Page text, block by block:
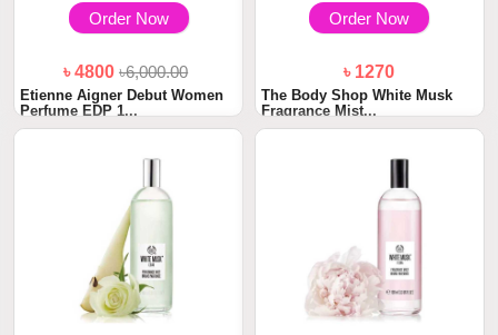
Order Now
৳ 4800৳6,000.00
Etienne Aigner Debut Women
Perfume EDP 1...
Order Now
৳ 1270
The Body Shop White Musk
Fragrance Mist...